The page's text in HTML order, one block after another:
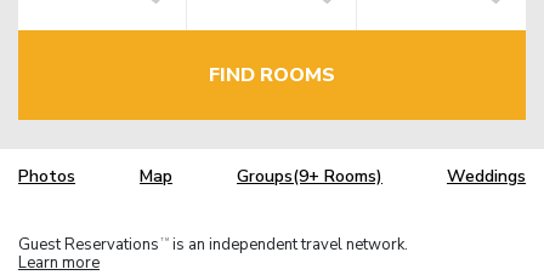
FIND ROOMS
Photos Map Groups(9+ Rooms) Weddings
Guest Reservations TM is an independent travel network.
Learn more